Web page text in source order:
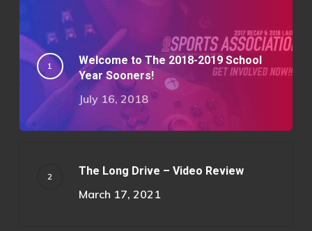
Welcome to The 2018-2019 School
Year Sooners!
July 16, 2018
The Long Drive – Video Review
March 17, 2021